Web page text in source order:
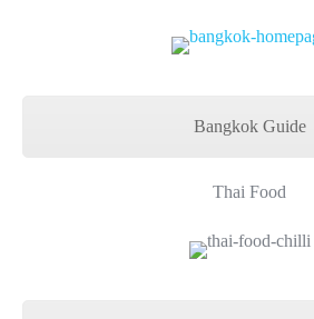
Bangkok Guide
Thai Food